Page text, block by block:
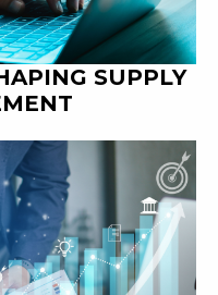
SUPPLY